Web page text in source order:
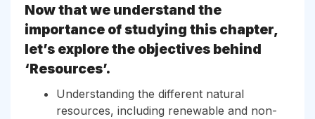
Now that we understand the
importance of studying this chapter,
let’s explore the objectives behind
‘Resources’.
Understanding the different natural
resources, including renewable and non-